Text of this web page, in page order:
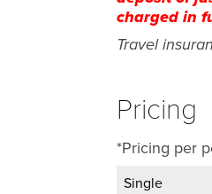
charged in
Travel
Pricing
*Pricing per
Single